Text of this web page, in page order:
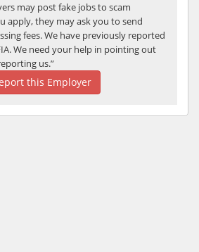
may post fake jobs to scam
apply, they may ask you to send
fees. We have previously reported
We need your help in pointing out
us.”
this Employer